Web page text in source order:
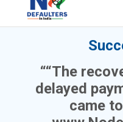
““The
delayed
came